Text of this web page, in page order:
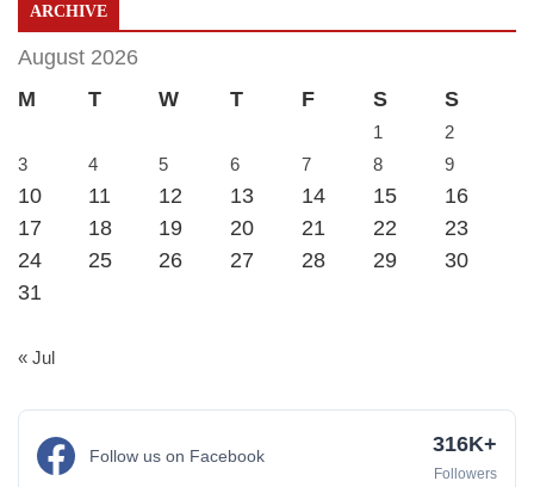
ARCHIVE
August 2026
M
T W T F S S
1
2
3
4 5 6 7 8 9
10 11 12 13 14 15
16
17
18 19 20 21 22
23
24
25 26 27 28 29
30
31
« Jul
Follow us on Facebook 316K+
Followers